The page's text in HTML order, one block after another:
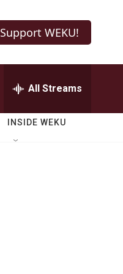
Support WEKU!
All Streams
INSIDE WEKU